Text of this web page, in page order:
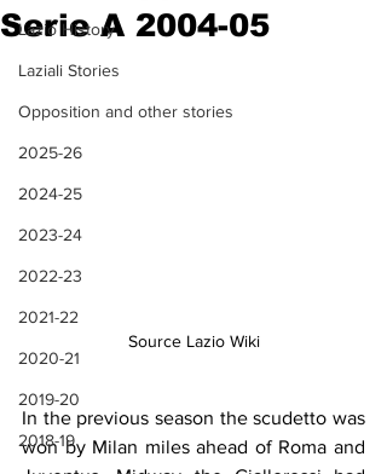
Lazio History
Laziali Stories
Opposition and other stories
2025-26
2024-25
2023-24
2022-23
2021-22
2020-21
2019-20
2018-19
Serie A 2004-05
Source Lazio Wiki
In the previous season the scudetto was
won by Milan miles ahead of Roma and